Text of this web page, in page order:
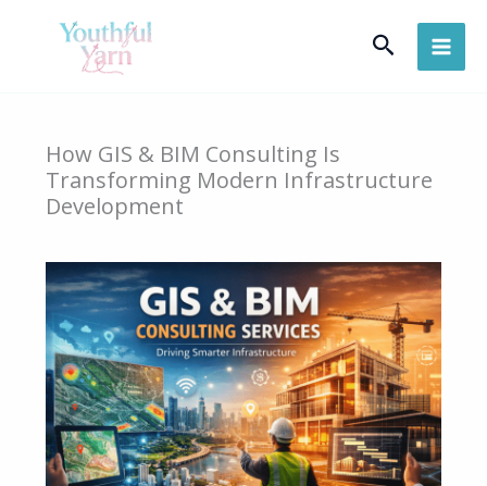
Search
How GIS & BIM Consulting Is
Transforming Modern Infrastructure
Development